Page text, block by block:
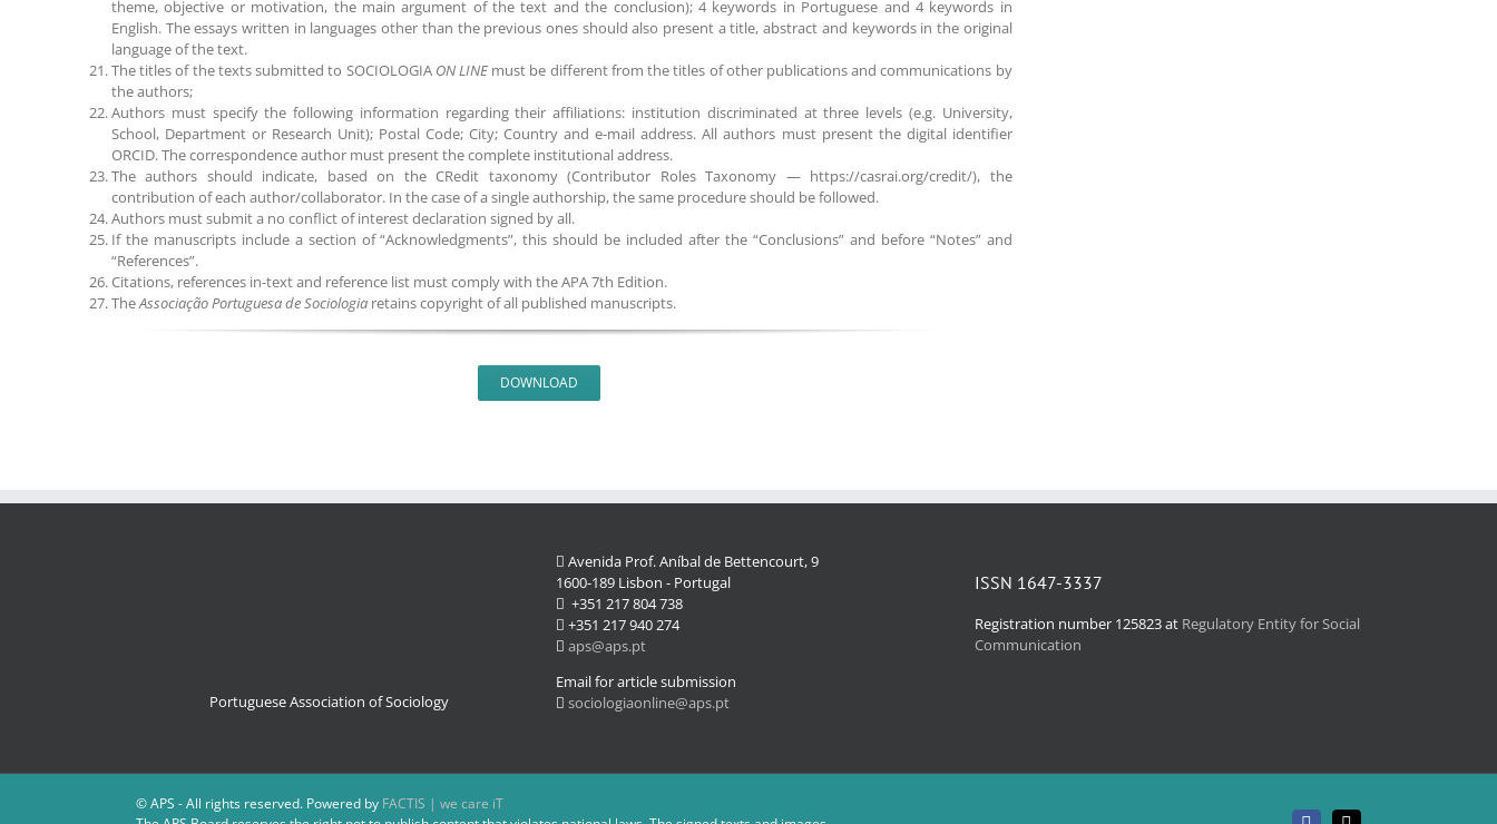
theme, objective or motivation, the main argument of the text and the conclusion); 4 keywords in Portuguese and 4 keywords in
English. The essays written in languages other than the previous ones should also present a title, abstract and keywords in the original
language of the text.
The titles of the texts submitted to SOCIOLOGIA ON LINE must be different from the titles of other publications and communications by
the authors;
Authors must specify the following information regarding their affiliations: institution discriminated at three levels (e.g. University,
School, Department or Research Unit); Postal Code; City; Country and e-mail address. All authors must present the digital identifier
ORCID. The correspondence author must present the complete institutional address.
The authors should indicate, based on the CRedit taxonomy (Contributor Roles Taxonomy — https://casrai.org/credit/), the
contribution of each author/collaborator. In the case of a single authorship, the same procedure should be followed.
Authors must submit a no conflict of interest declaration signed by all.
If the manuscripts include a section of “Acknowledgments”, this should be included after the “Conclusions” and before “Notes” and
“References”.
Citations, references in-text and reference list must comply with the APA 7th Edition.
TheAssociação Portuguesa de Sociologia retains copyright of all published manuscripts.
DOWNLOAD
Portuguese Association of Sociology
Avenida Prof. Aníbal de Bettencourt, 9
1600-189 Lisbon - Portugal
+351 217 804 738
+351 217 940 274
aps@aps.pt
Email for article submission
sociologiaonline@aps.pt
ISSN 1647-3337
Registration number 125823 at Regulatory Entity for Social
Communication
© APS - All rights reserved. Powered by FACTIS | we care iT